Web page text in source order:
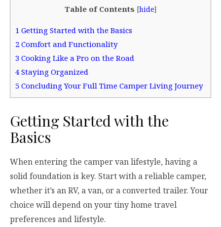
Table of Contents [hide]
1 Getting Started with the Basics
2 Comfort and Functionality
3 Cooking Like a Pro on the Road
4 Staying Organized
5 Concluding Your Full Time Camper Living Journey
Getting Started with the
Basics
When entering the camper van lifestyle, having a
solid foundation is key. Start with a reliable camper,
whether it’s an RV, a van, or a converted trailer. Your
choice will depend on your tiny home travel
preferences and lifestyle.